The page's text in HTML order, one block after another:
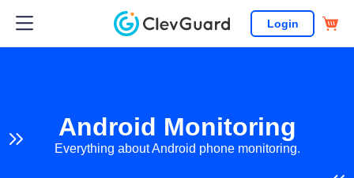
Login
Android Monitoring
Everything about Android phone monitoring.